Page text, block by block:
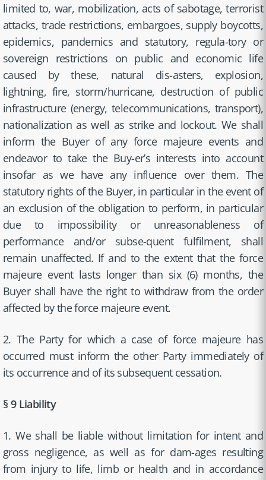
limited to, war, mobilization, acts of sabotage, terrorist
attacks, trade restrictions, embargoes, supply boycotts,
epidemics, pandemics and statutory, regula-tory or
sovereign restrictions on public and economic life
caused by these, natural dis-asters, explosion,
lightning, fire, storm/hurricane, destruction of public
infrastructure (energy, telecommunications, transport),
nationalization as well as strike and lockout. We shall
inform the Buyer of any force majeure events and
endeavor to take the Buy-er’s interests into account
insofar as we have any influence over them. The
statutory rights of the Buyer, in particular in the event of
an exclusion of the obligation to perform, in particular
due to impossibility or unreasonableness of
performance and/or subse-quent fulfilment, shall
remain unaffected. If and to the extent that the force
majeure event lasts longer than six (6) months, the
Buyer shall have the right to withdraw from the order
affected by the force majeure event.
2. The Party for which a case of force majeure has
occurred must inform the other Party immediately of
its occurrence and of its subsequent cessation.
§ 9 Liability
1. We shall be liable without limitation for intent and
gross negligence, as well as for dam-ages resulting
from injury to life, limb or health and in accordance